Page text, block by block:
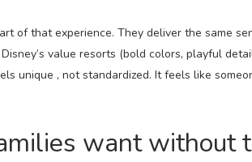
of that experience. They deliver the same
value resorts (bold colors, playful
unique , not standardized. It feels like
want without